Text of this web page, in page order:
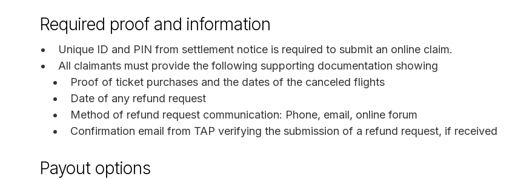
Required proof and information
Unique ID and PIN from settlement notice is required to submit an online claim.
All claimants must provide the following supporting documentation showing
Proof of ticket purchases and the dates of the canceled flights
Date of any refund request
Method of refund request communication: Phone, email, online forum
Confirmation email from TAP verifying the submission of a refund request, if received
Payout options